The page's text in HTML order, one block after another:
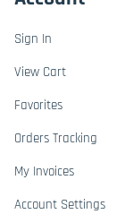
Sign In
View Cart
Favorites
Orders Tracking
My Invoices
Account Settings